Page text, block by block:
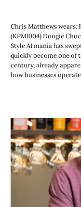
Chris Matthews wears:
(KPMI004) Dougie
Style AI mania has
quickly become one of
century, already
how businesses